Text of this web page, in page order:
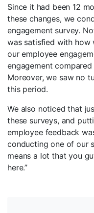
Since it had been 12
these changes, we
engagement survey.
was satisfied with how
our employee
engagement
Moreover, we saw no
this period.
We also noticed that
these surveys, and
employee feedback
conducting one of our
means a lot that you
here.”